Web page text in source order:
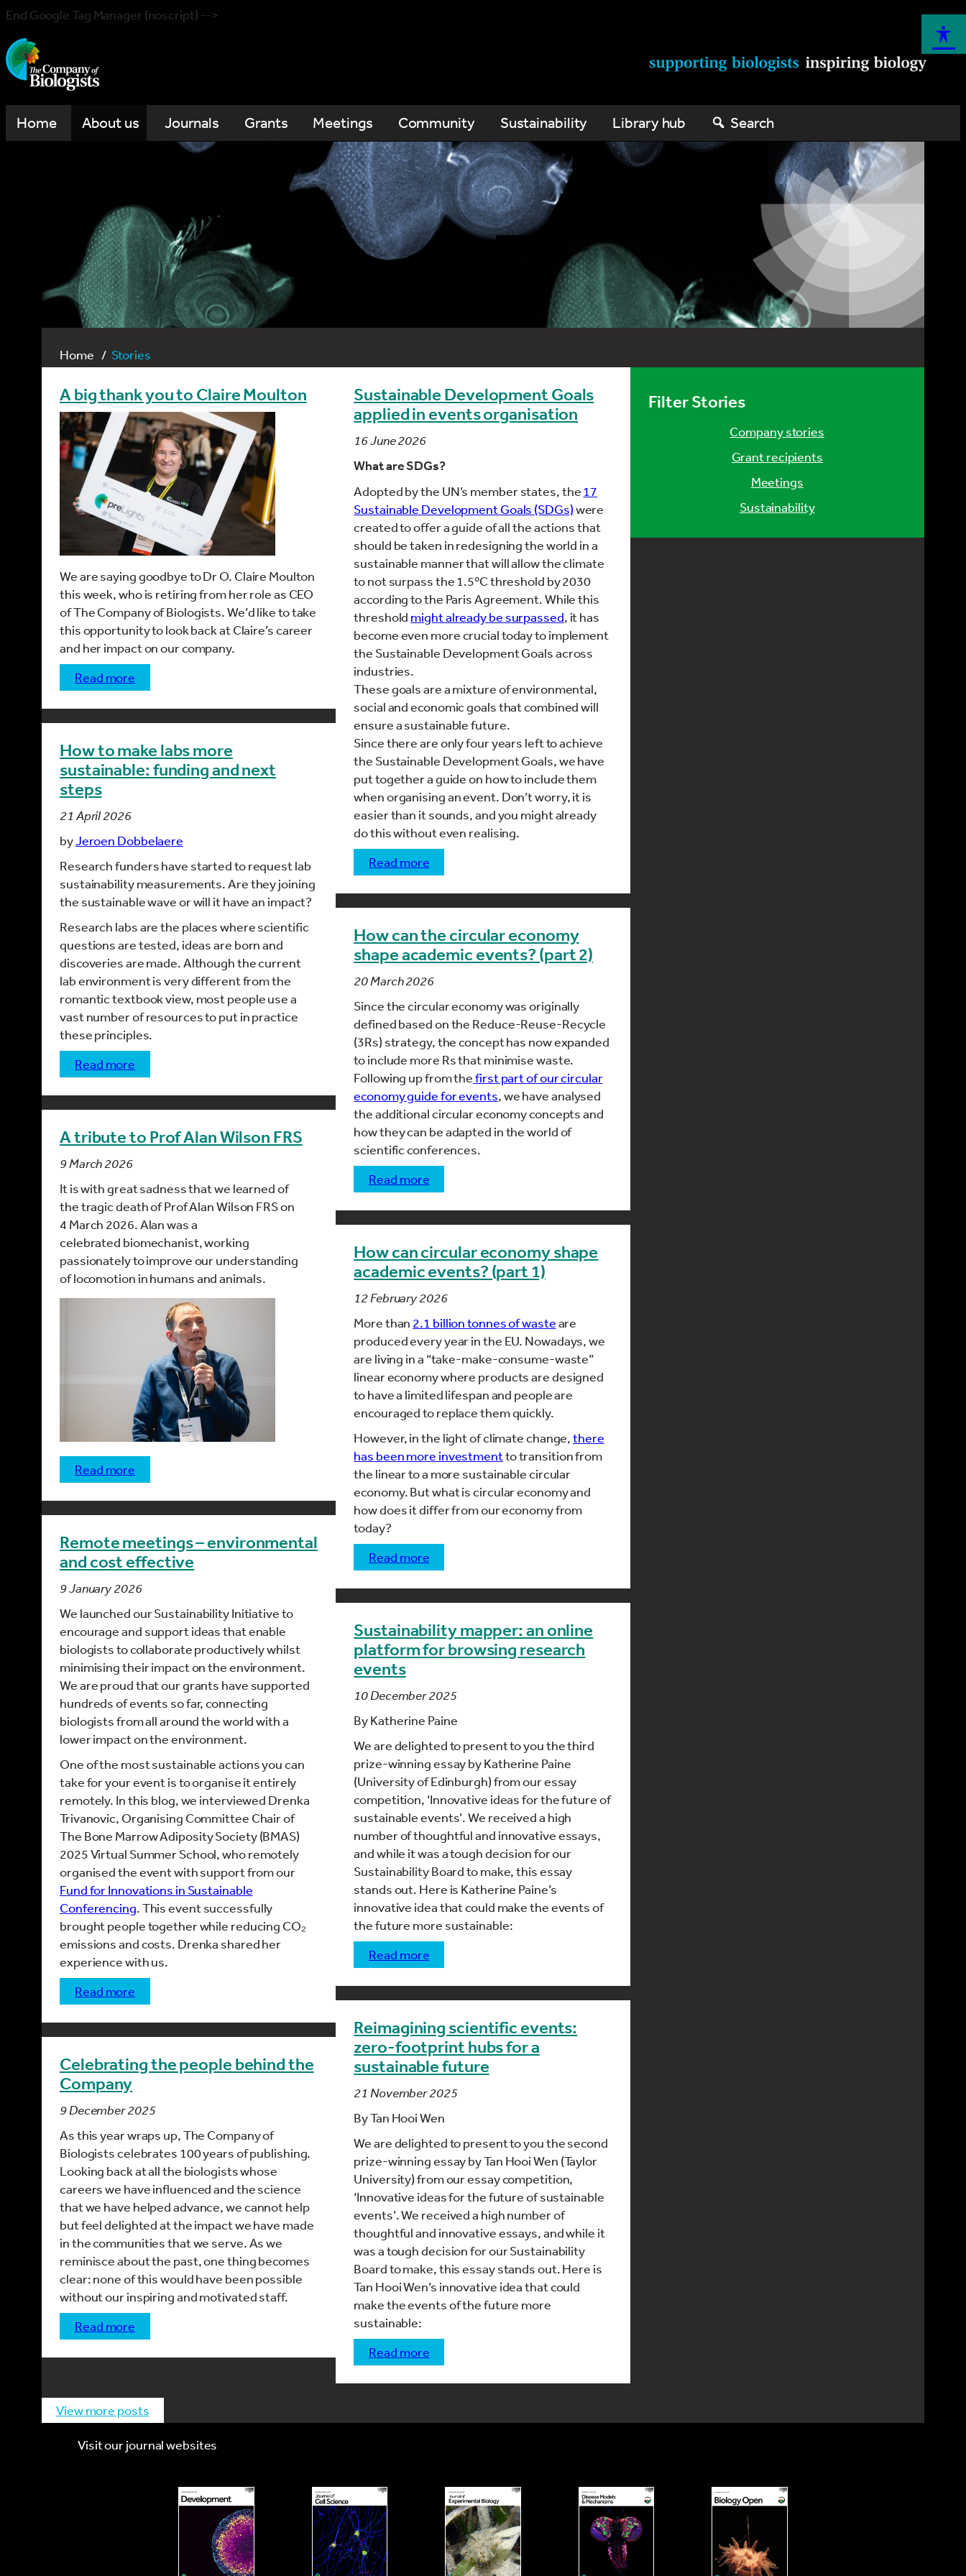
End Google Tag Manager (noscript) -->
Home About us Journals Grants Meetings Community Sustainability Library hub Search
Home Stories
A big thank you to Claire Moulton
We are saying goodbye to Dr O. Claire Moulton
this week, who is retiring from her role as CEO
of The Company of Biologists. We’d like to take
this opportunity to look back at Claire’s career
and her impact on our company.
read more
How to make labs more
sustainable: funding and next
steps
21 April 2026
byJeroen Dobbelaere
Research funders have started to request lab
sustainability measurements. Are they joining
the sustainable wave or will it have an impact?
Research labs are the places where scientific
questions are tested, ideas are born and
discoveries are made. Although the current
lab environment is very different from the
romantic textbook view, most people use a
vast number of resources to put in practice
these principles.
read more
A tribute to Prof Alan Wilson FRS
9 March 2026
It is with great sadness that we learned of
the tragic death of Prof Alan Wilson FRS on
4 March 2026. Alan was a
celebrated biomechanist, working
passionately to improve our understanding
oflocomotion in humansand animals.
read more
Remote meetings – environmental
and cost effective
9 January 2026
We launched our Sustainability Initiative to
encourage and support ideas that enable
biologists to collaborate productively whilst
minimising their impact on the environment.
We are proud that our grants have supported
hundreds of events so far, connecting
biologists from all around the world with a
lower impact on the environment.
One of the most sustainable actions you can
take for your event is to organise it entirely
remotely. In this blog, we interviewed Drenka
Trivanovic, Organising Committee Chair of
The Bone Marrow Adiposity Society (BMAS)
2025 Virtual Summer School, who remotely
organised the event with support from our
Fund for Innovations in Sustainable
Conferencing. This event successfully
brought people together while reducing CO₂
emissions and costs. Drenka shared her
experience with us.
read more
Celebrating the people behind the
Company
9 December 2025
As this year wraps up, The Company of
Biologists celebrates 100 years of publishing.
Looking back at all the biologists whose
careers we have influenced and the science
that we have helped advance, we cannot help
but feel delighted at the impact we have made
in the communities that we serve. As we
reminisce about the past, one thing becomes
clear: none of this would have been possible
without our inspiring and motivated staff.
read more
Sustainable Development Goals
applied in events organisation
16 June 2026
What are SDGs?
Adopted by the UN’s member states, the17
Sustainable Development Goals (SDGs)were
created to offer a guide of all the actions that
should be taken in redesigning the world in a
sustainable manner that will allow the climate
to not surpass the 1.5ºC threshold by 2030
according to the Paris Agreement. While this
threshold might already be surpassed, it has
become even more crucial today to implement
the Sustainable Development Goals across
industries.
These goals are a mixture of environmental,
social and economic goals that combined will
ensure a sustainable future.
Since there are only four years left to achieve
the Sustainable Development Goals, we have
put together a guide on how to include them
when organising an event. Don’t worry, it is
easier than it sounds, and you might already
do this without even realising.
read more
How can the circular economy
shape academic events? (part 2)
20 March 2026
Since the circular economy was originally
defined based on the Reduce-Reuse-Recycle
(3Rs) strategy, the concept has now expanded
to include more Rs that minimise waste.
Following up from thefirst part of our circular
economy guide for events, we have analysed
the additional circular economy concepts and
how they can be adapted in the world of
scientific conferences.
read more
How can circular economy shape
academic events? (part 1)
12 February 2026
More than 2.1 billion tonnes of wasteare
produced every year in the EU. Nowadays, we
are living in a “take-make-consume-waste”
linear economy where products are designed
to have a limited lifespan and people are
encouraged to replace them quickly.
However, in the light of climate change,there
has been more investmentto transition from
the linear to a more sustainable circular
economy. But what is circular economy and
how does it differ from our economy from
today?
read more
Sustainability mapper: an online
platform for browsing research
events
10 December 2025
ByKatherine Paine
We are delighted to present to you the third
prize-winning essay byKatherine Paine
(University of Edinburgh) from our essay
competition, ‘Innovative ideas for the future of
sustainable events’. We received a high
number of thoughtful and innovative essays,
and while it was a tough decision for our
Sustainability Board to make, this essay
stands out. Here is Katherine Paine’s
innovative idea that could make the events of
the future more sustainable:
read more
Reimagining scientific events:
zero-footprint hubs for a
sustainable future
21 November 2025
By Tan Hooi Wen
We are delighted to present to you the second
prize-winning essay by Tan Hooi Wen (Taylor
University) from our essay competition,
‘Innovative ideas for the future of sustainable
events’. We received a high number of
thoughtful and innovative essays, and while it
was a tough decision for our Sustainability
Board to make, this essay stands out. Here is
Tan Hooi Wen’s innovative idea that could
make the events of the future more
sustainable:
read more
view more posts
Filter Stories
company stories
grant recipients
meetings
sustainability
Visit our journal websites